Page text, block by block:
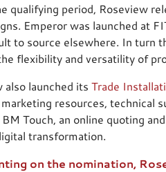
qualifying period, Roseview
Emperor was launched at
to source elsewhere. In turn
flexibility and versatility of
also launched its Trade
resources, technical
Touch, an online quoting
transformation.
on the nomination,